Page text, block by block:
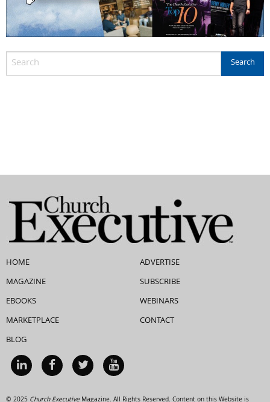
HOME
MAGAZINE
EBOOKS
MARKETPLACE
BLOG
ADVERTISE
SUBSCRIBE
WEBINARS
CONTACT